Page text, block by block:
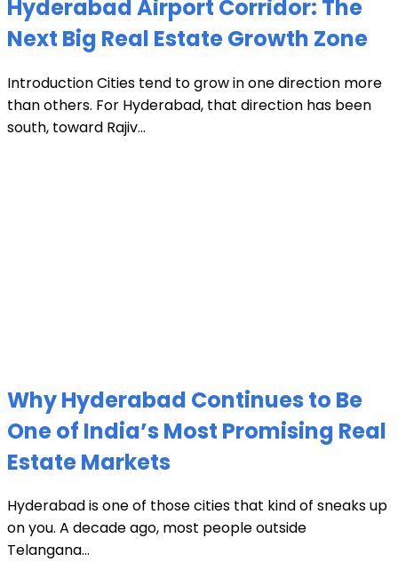
Hyderabad Airport Corridor: The
Next Big Real Estate Growth Zone
Introduction Cities tend to grow in one direction more
than others. For Hyderabad, that direction has been
south, toward Rajiv...
Why Hyderabad Continues to Be
One of India’s Most Promising Real
Estate Markets
Hyderabad is one of those cities that kind of sneaks up
on you. A decade ago, most people outside
Telangana...